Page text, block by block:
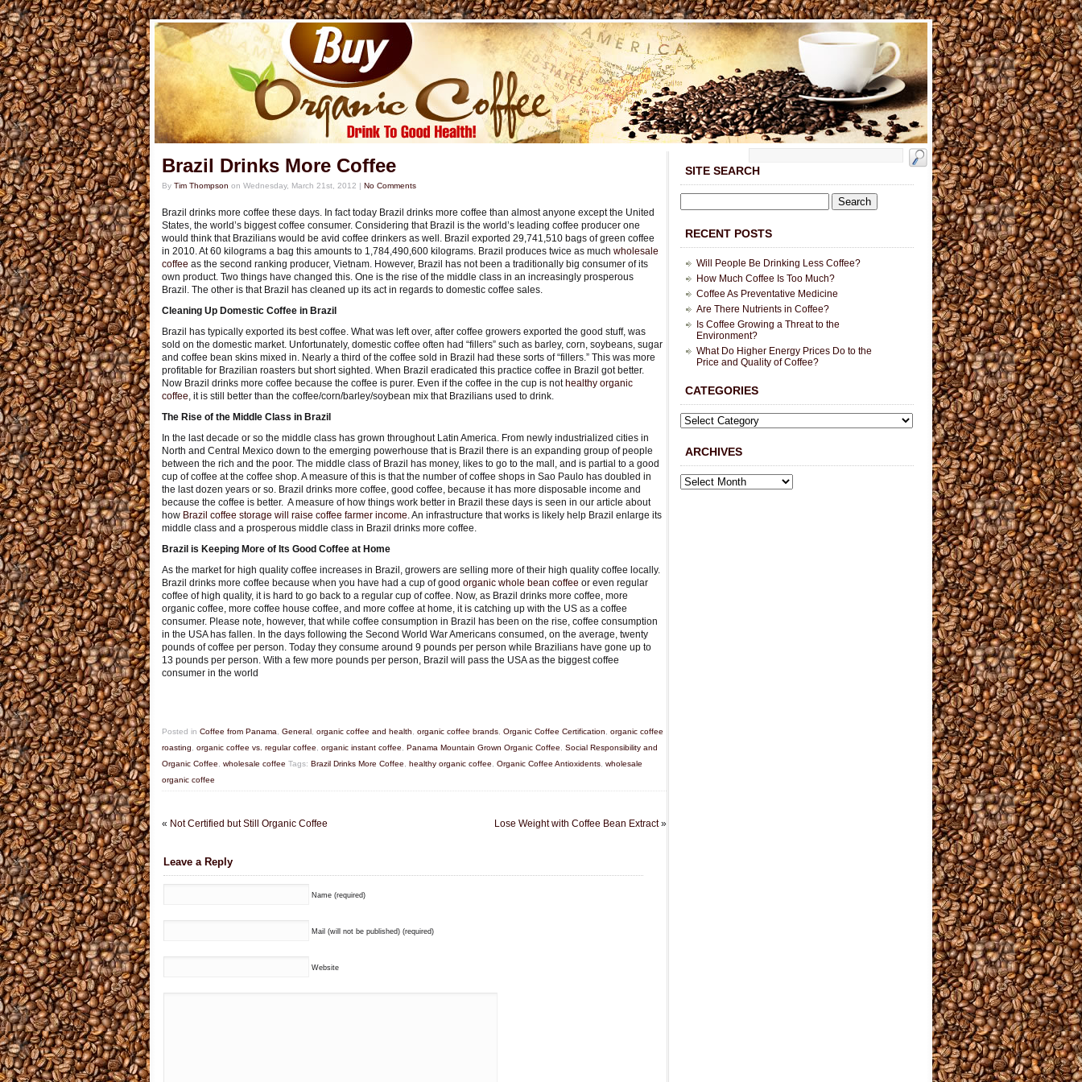
Brazil Drinks More Coffee
By Tim Thompson on Wednesday, March 21st, 2012 | No Comments
Brazil drinks more coffee these days. In fact today Brazil drinks more coffee than almost anyone except the United
States, the world’s biggest coffee consumer. Considering that Brazil is the world’s leading coffee producer one
would think that Brazilians would be avid coffee drinkers as well. Brazil exported 29,741,510 bags of green coffee
in 2010. At 60 kilograms a bag this amounts to 1,784,490,600 kilograms. Brazil produces twice as much wholesale
coffee as the second ranking producer, Vietnam. However, Brazil has not been a traditionally big consumer of its
own product. Two things have changed this. One is the rise of the middle class in an increasingly prosperous
Brazil. The other is that Brazil has cleaned up its act in regards to domestic coffee sales.
Cleaning Up Domestic Coffee in Brazil
Brazil has typically exported its best coffee. What was left over, after coffee growers exported the good stuff, was
sold on the domestic market. Unfortunately, domestic coffee often had “fillers” such as barley, corn, soybeans, sugar
and coffee bean skins mixed in. Nearly a third of the coffee sold in Brazil had these sorts of “fillers.” This was more
profitable for Brazilian roasters but short sighted. When Brazil eradicated this practice coffee in Brazil got better.
Now Brazil drinks more coffee because the coffee is purer. Even if the coffee in the cup is not healthy organic
coffee, it is still better than the coffee/corn/barley/soybean mix that Brazilians used to drink.
The Rise of the Middle Class in Brazil
In the last decade or so the middle class has grown throughout Latin America. From newly industrialized cities in
North and Central Mexico down to the emerging powerhouse that is Brazil there is an expanding group of people
between the rich and the poor. The middle class of Brazil has money, likes to go to the mall, and is partial to a good
cup of coffee at the coffee shop. A measure of this is that the number of coffee shops in Sao Paulo has doubled in
the last dozen years or so. Brazil drinks more coffee, good coffee, because it has more disposable income and
because the coffee is better. A measure of how things work better in Brazil these days is seen in our article about
how Brazil coffee storage will raise coffee farmer income. An infrastructure that works is likely help Brazil enlarge its
middle class and a prosperous middle class in Brazil drinks more coffee.
Brazil is Keeping More of Its Good Coffee at Home
As the market for high quality coffee increases in Brazil, growers are selling more of their high quality coffee locally.
Brazil drinks more coffee because when you have had a cup of good organic whole bean coffee or even regular
coffee of high quality, it is hard to go back to a regular cup of coffee. Now, as Brazil drinks more coffee, more
organic coffee, more coffee house coffee, and more coffee at home, it is catching up with the US as a coffee
consumer. Please note, however, that while coffee consumption in Brazil has been on the rise, coffee consumption
in the USA has fallen. In the days following the Second World War Americans consumed, on the average, twenty
pounds of coffee per person. Today they consume around 9 pounds per person while Brazilians have gone up to
13 pounds per person. With a few more pounds per person, Brazil will pass the USA as the biggest coffee
consumer in the world
Posted in Coffee from Panama General organic coffee and health organic coffee brands Organic Coffee Certification
organic coffee
roasting
organic coffee vs. regular coffee organic instant coffee Panama Mountain Grown Organic Coffee
Social Responsibility and
Organic Coffee
wholesale coffee Tags: Brazil Drinks More Coffee healthy organic coffee Organic Coffee Antioxidents wholesale
organic coffee
Lose Weight with Coffee Bean Extract»
« Not Certified but Still Organic Coffee
Leave a Reply
Name (required)
Mail (will not be published) (required)
Website
SITE SEARCH
RECENT POSTS
Will People Be Drinking Less Coffee?
How Much Coffee Is Too Much?
Coffee As Preventative Medicine
Are There Nutrients in Coffee?
Is Coffee Growing a Threat to the
Environment?
What Do Higher Energy Prices Do to the
Price and Quality of Coffee?
CATEGORIES
ARCHIVES